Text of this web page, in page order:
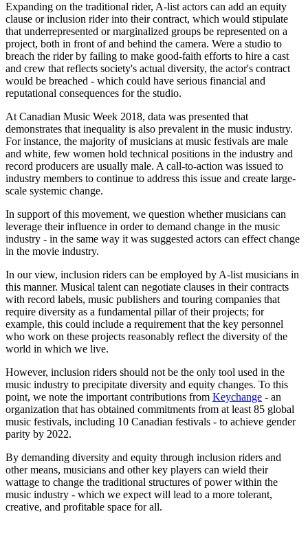
Expanding on the traditional rider, A-list actors can add an equity
clause or inclusion rider into their contract, which would stipulate
that underrepresented or marginalized groups be represented on a
project, both in front of and behind the camera. Were a studio to
breach the rider by failing to make good-faith efforts to hire a cast
and crew that reflects society's actual diversity, the actor's contract
would be breached - which could have serious financial and
reputational consequences for the studio.
At Canadian Music Week 2018, data was presented that
demonstrates that inequality is also prevalent in the music industry.
For instance, the majority of musicians at music festivals are male
and white, few women hold technical positions in the industry and
record producers are usually male. A call-to-action was issued to
industry members to continue to address this issue and create large-
scale systemic change.
In support of this movement, we question whether musicians can
leverage their influence in order to demand change in the music
industry - in the same way it was suggested actors can effect change
in the movie industry.
In our view, inclusion riders can be employed by A-list musicians in
this manner. Musical talent can negotiate clauses in their contracts
with record labels, music publishers and touring companies that
require diversity as a fundamental pillar of their projects; for
example, this could include a requirement that the key personnel
who work on these projects reasonably reflect the diversity of the
world in which we live.
However, inclusion riders should not be the only tool used in the
music industry to precipitate diversity and equity changes. To this
point, we note the important contributions from Keychange - an
organization that has obtained commitments from at least 85 global
music festivals, including 10 Canadian festivals - to achieve gender
parity by 2022.
By demanding diversity and equity through inclusion riders and
other means, musicians and other key players can wield their
wattage to change the traditional structures of power within the
music industry - which we expect will lead to a more tolerant,
creative, and profitable space for all.